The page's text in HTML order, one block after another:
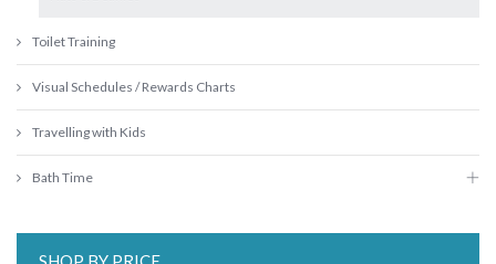
Toilet Training
Visual Schedules / Rewards Charts
Travelling with Kids
Bath Time